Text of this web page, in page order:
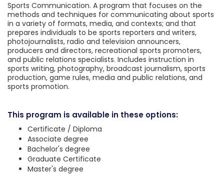
Sports Communication. A program that focuses on the
methods and techniques for communicating about sports
in a variety of formats, media, and contexts; and that
prepares individuals to be sports reporters and writers,
photojournalists, radio and television announcers,
producers and directors, recreational sports promoters,
and public relations specialists. Includes instruction in
sports writing, photography, broadcast journalism, sports
production, game rules, media and public relations, and
sports promotion.
This program is available in these options:
Certificate / Diploma
Associate degree
Bachelor's degree
Graduate Certificate
Master's degree